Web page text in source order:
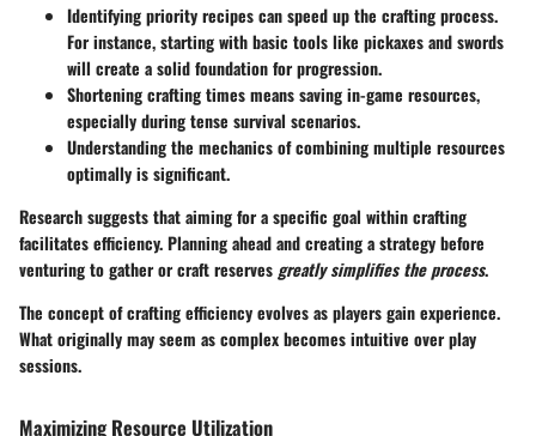
Identifying priority recipes can speed up the crafting process.
For instance, starting with basic tools like pickaxes and swords
will create a solid foundation for progression.
Shortening crafting times means saving in-game resources,
especially during tense survival scenarios.
Understanding the mechanics of combining multiple resources
optimally is significant.
Research suggests that aiming for a specific goal within crafting
facilitates efficiency. Planning ahead and creating a strategy before
venturing to gather or craft reserves greatly simplifies the process.
The concept of crafting efficiency evolves as players gain experience.
What originally may seem as complex becomes intuitive over play
sessions.
Maximizing Resource Utilization